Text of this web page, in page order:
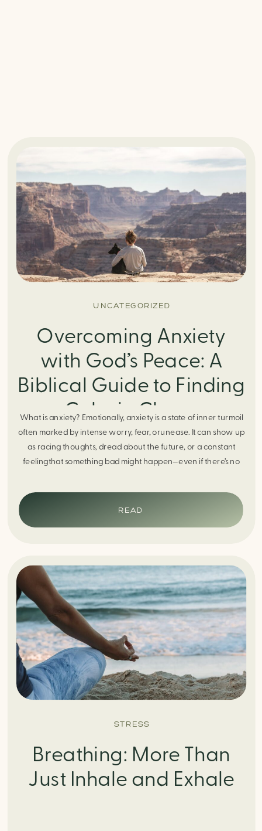
UNCATEGORIZED
Overcoming Anxiety
with God’s Peace: A
Biblical Guide to Finding
Calm in Chaos
What is anxiety? Emotionally, anxiety is a state of inner turmoil
often marked by intense worry, fear, orunease. It can show up
as racing thoughts, dread about the future, or a constant
feelingthat something bad might happen—even if there’s no
response. It can manifest physically in arapid […]
READ
STRESS
Breathing: More Than
Just Inhale and Exhale